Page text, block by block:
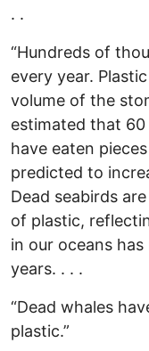
. .
“Hundreds of
every year.
volume of the
estimated that
have eaten
predicted to
Dead seabirds
of plastic,
in our oceans
years. . . .
“Dead whales
plastic.”